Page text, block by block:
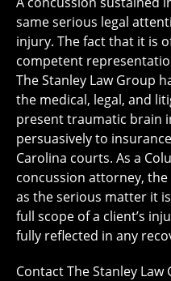
same serious legal
injury. The fact that it is
competent
The Stanley Law Group
the medical, legal, and
present traumatic brain
persuasively to
Carolina courts. As a
concussion attorney,
as the serious matter it
full scope of a client’s
fully reflected in any
Contact The Stanley